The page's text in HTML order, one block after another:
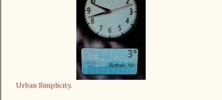
Urban Simplicity.